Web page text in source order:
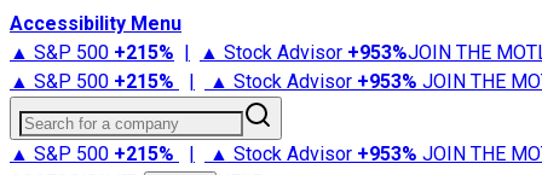
Accessibility Menu
▲ S&P 500 +215% | ▲ Stock Advisor +953%JOIN THE
▲ S&P 500 +215% | ▲ Stock Advisor +953% JOIN THE
Search for a company
▲ S&P 500 +215% | ▲ Stock Advisor +953% JOIN THE